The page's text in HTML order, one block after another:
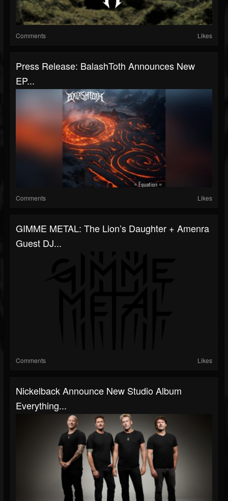
Comments Likes
Press Release: BalashToth Announces New
EP...
Comments Likes
GIMME METAL: The Lion’s Daughter + Amenra
Guest DJ...
Comments Likes
Nickelback Announce New Studio Album
Everything...